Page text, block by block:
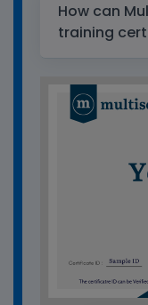
How can
training